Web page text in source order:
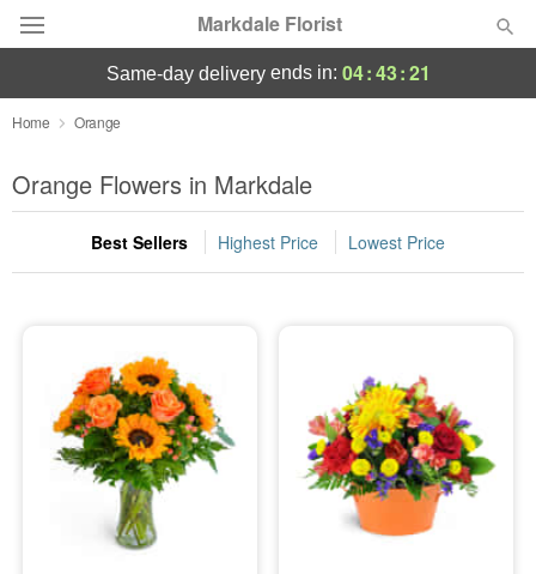
Markdale Florist
Deal of the Day
Summer Featured
Occasions
Sympathy and Funeral
Flowers, Plants & Gifts
Our Shop
same-day deliveryends in: 04:43:20
Home Orange
Orange Flowers in Markdale
Best Sellers Highest Price Lowest Price